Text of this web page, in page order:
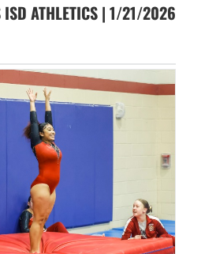
ISD ATHLETICS | 1/21/2026